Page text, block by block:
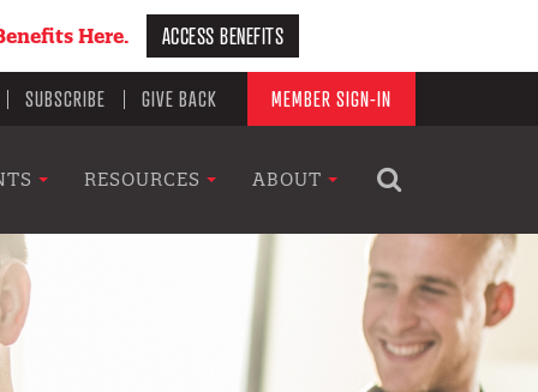
Here. ACCESS BENEFITS
SUBSCRIBE GIVE BACK MEMBER SIGN-IN
RESOURCES ABOUT